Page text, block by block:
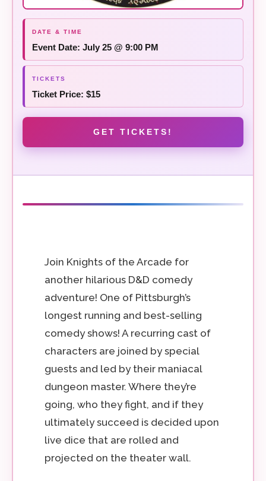
Event Date: July 25 @ 9:00 PM
Ticket Price: $15
GET TICKETS!
Join Knights of the Arcade for
another hilarious D&D comedy
adventure! One of Pittsburgh’s
longest running and best-selling
comedy shows! A recurring cast of
characters are joined by special
guests and led by their maniacal
dungeon master. Where they’re
going, who they fight, and if they
ultimately succeed is decided upon
live dice that are rolled and
projected on the theater wall.